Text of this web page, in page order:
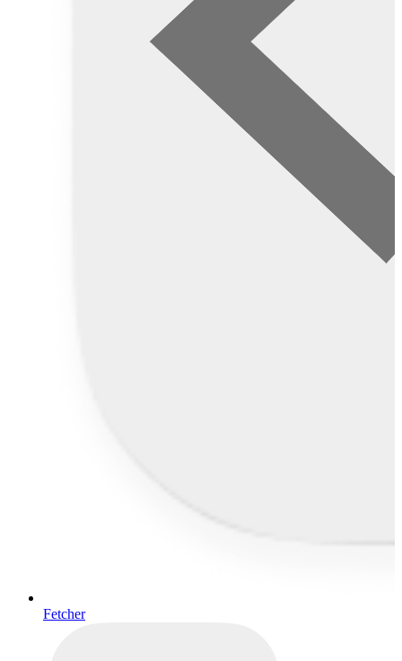
Fetcher